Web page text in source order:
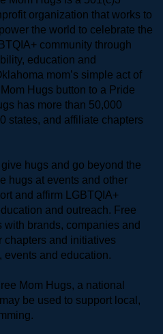
organization that works to
the world to celebrate the
community through
education and
mom’s simple act of
Hugs button to a Pride
has more than 50,000
states, and affiliate chapters
hugs and go beyond the
hugs at events and other
and affirm LGBTQIA+
and outreach. Free
with brands, companies and
chapters and initiatives
events and education.
Mom Hugs, a national
be used to support local,